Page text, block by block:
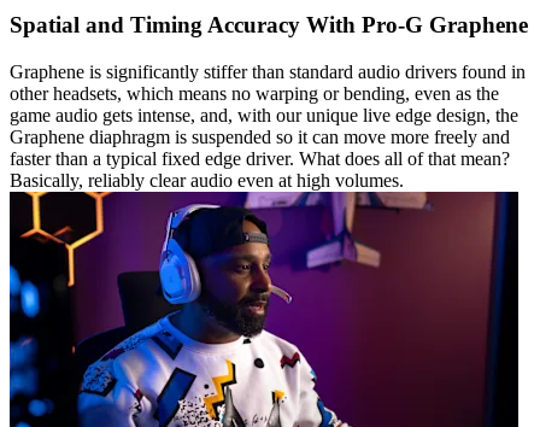
Spatial and Timing Accuracy With Pro-G Graphene
Graphene is significantly stiffer than standard audio drivers found in
other headsets, which means no warping or bending, even as the
game audio gets intense, and, with our unique live edge design, the
Graphene diaphragm is suspended so it can move more freely and
faster than a typical fixed edge driver. What does all of that mean?
Basically, reliably clear audio even at high volumes.